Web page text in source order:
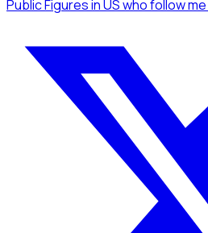
Public Figuresin USwho follow me